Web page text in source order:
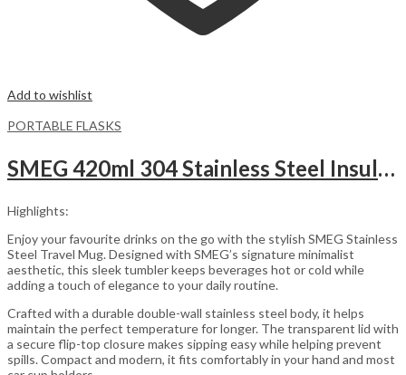
Add to wishlist
PORTABLE FLASKS
SMEG 420ml 304 Stainless Steel Insulated Vacuum Flask – Black
Highlights:
Enjoy your favourite drinks on the go with the stylish SMEG Stainless
Steel Travel Mug. Designed with SMEG’s signature minimalist
aesthetic, this sleek tumbler keeps beverages hot or cold while
adding a touch of elegance to your daily routine.
Crafted with a durable double-wall stainless steel body, it helps
maintain the perfect temperature for longer. The transparent lid with
a secure flip-top closure makes sipping easy while helping prevent
spills. Compact and modern, it fits comfortably in your hand and most